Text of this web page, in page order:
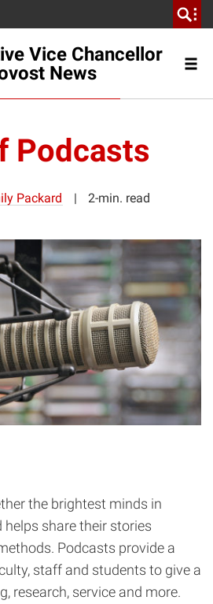
Vice Chancellor
News
Podcasts
Packard 2-min. read
the brightest minds in
share their stories
Podcasts provide a
staff and students to give a
research, service and more.